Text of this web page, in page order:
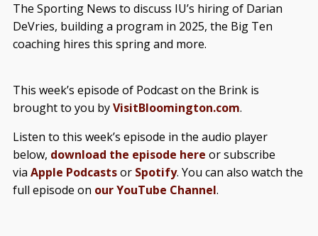
The Sporting News to discuss IU’s hiring of Darian
DeVries, building a program in 2025, the Big Ten
coaching hires this spring and more.
This week’s episode of Podcast on the Brink is
brought to you byVisitBloomington.com.
Listen to this week’s episode in the audio player
below, download the episode here or subscribe
via Apple Podcastsor Spotify. You can also watch the
full episode on our YouTube Channel.